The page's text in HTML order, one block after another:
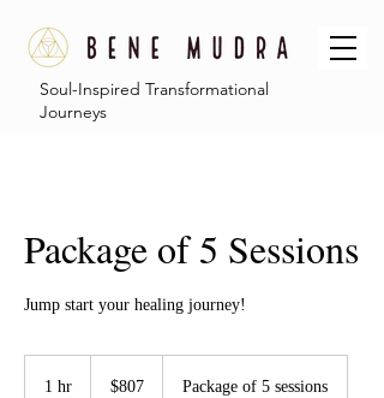
Soul-Inspired Transformational
Journeys
Package of 5 Sessions
Jump start your healing journey!
1 hr
dollars$807 Package of 5 sessions